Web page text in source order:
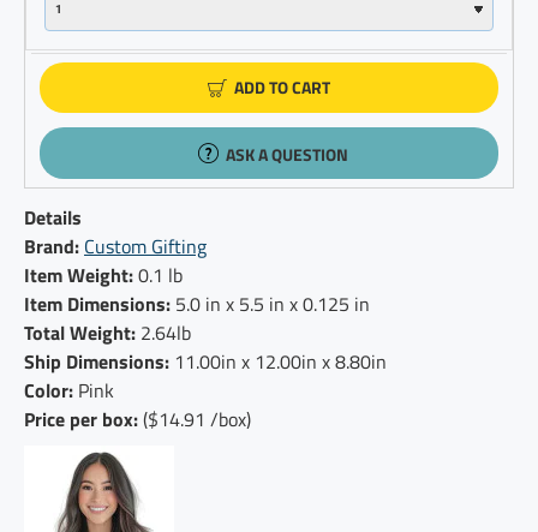
ADD TO CART
ASK A QUESTION
Details
Brand: Custom Gifting
Item Weight:0.1 lb
Item Dimensions: 5.0 in x 5.5 in x 0.125 in
Total Weight: 2.64lb
Ship Dimensions: 11.00in x 12.00in x 8.80in
Color: Pink
Price per box:($14.91 /box)